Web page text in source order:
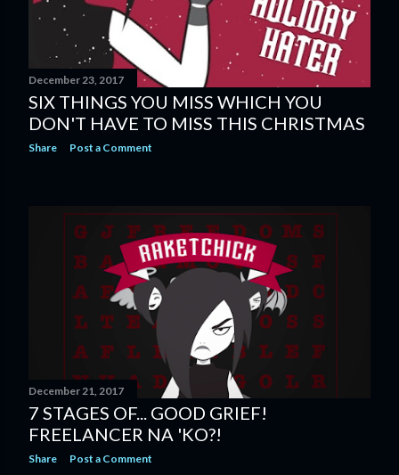
December 23, 2017
SIX THINGS YOU MISS WHICH YOU
DON'T HAVE TO MISS THIS CHRISTMAS
Share Post a Comment
December 21, 2017
7 STAGES OF... GOOD GRIEF!
FREELANCER NA 'KO?!
Share Post a Comment